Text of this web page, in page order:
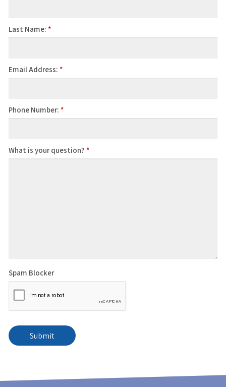
Last Name: *
Email Address: *
Phone Number: *
What is your question? *
Spam Blocker